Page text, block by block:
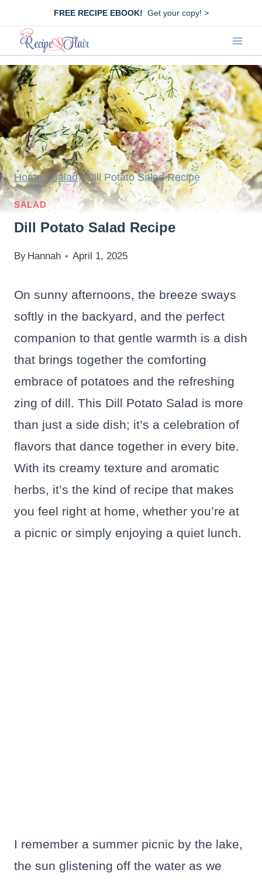
content
FREE RECIPE EBOOK! Get your copy! >
Home / Salad / Dill Potato Salad Recipe
SALAD
Dill Potato Salad Recipe
By Hannah April 1, 2025
On sunny afternoons, the breeze sways
softly in the backyard, and the perfect
companion to that gentle warmth is a dish
that brings together the comforting
embrace of potatoes and the refreshing
zing of dill. This Dill Potato Salad is more
than just a side dish; it’s a celebration of
flavors that dance together in every bite.
With its creamy texture and aromatic
herbs, it’s the kind of recipe that makes
you feel right at home, whether you’re at
a picnic or simply enjoying a quiet lunch.
I remember a summer picnic by the lake,
the sun glistening off the water as we